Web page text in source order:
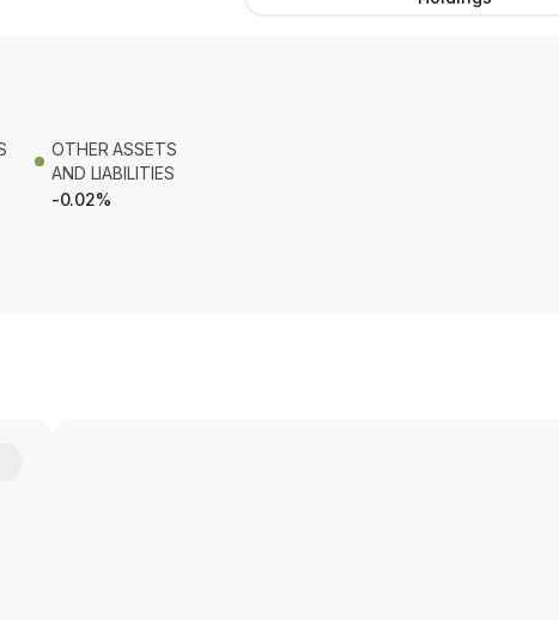
OTHER ASSETS
AND LIABILITIES
-0.02%